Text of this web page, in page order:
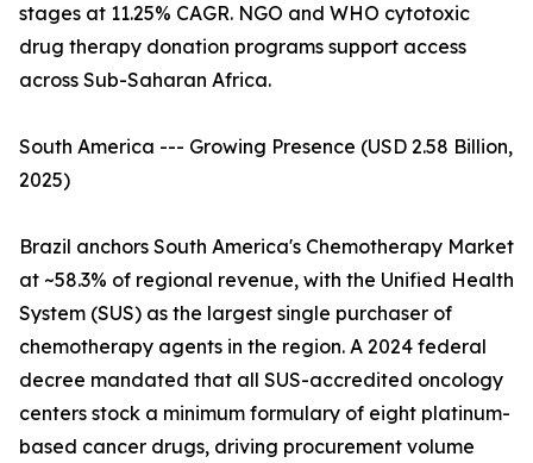
stages at 11.25% CAGR. NGO and WHO cytotoxic
drug therapy donation programs support access
across Sub-Saharan Africa.
South America --- Growing Presence (USD 2.58 Billion,
2025)
Brazil anchors South America's Chemotherapy Market
at ~58.3% of regional revenue, with the Unified Health
System (SUS) as the largest single purchaser of
chemotherapy agents in the region. A 2024 federal
decree mandated that all SUS-accredited oncology
centers stock a minimum formulary of eight platinum-
based cancer drugs, driving procurement volume